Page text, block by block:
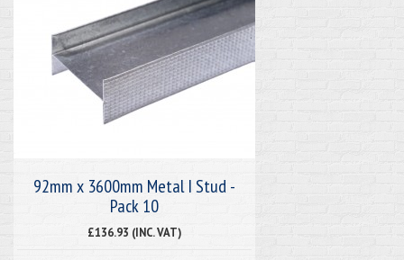
92mm x 3600mm Metal I Stud -
Pack 10
£136.93 (INC. VAT)